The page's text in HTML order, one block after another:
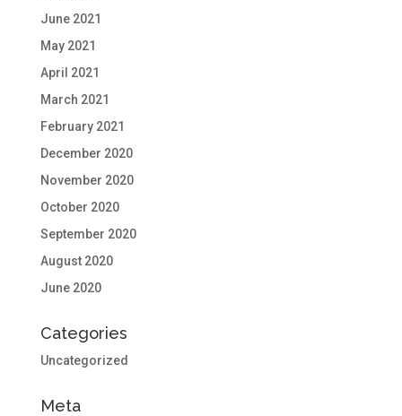
June 2021
May 2021
April 2021
March 2021
February 2021
December 2020
November 2020
October 2020
September 2020
August 2020
June 2020
Categories
Uncategorized
Meta